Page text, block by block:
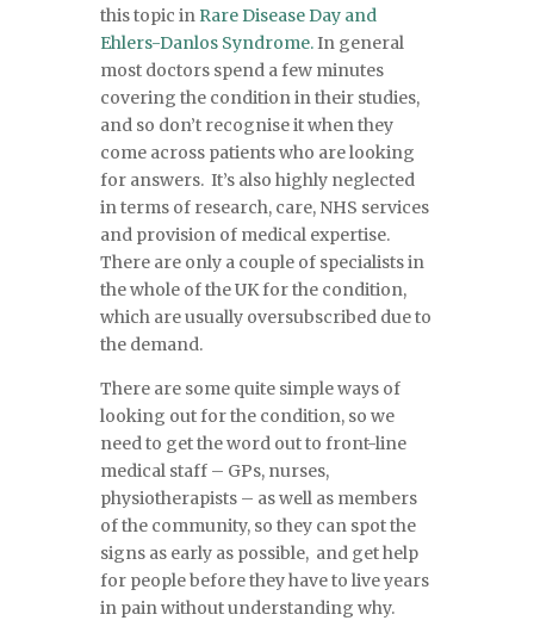
this topic in Rare Disease Day and
Ehlers-Danlos Syndrome.In general
most doctors spend a few minutes
covering the condition in their studies,
and so don’t recognise it when they
come across patients who are looking
for answers. It’s also highly neglected
in terms of research, care, NHS services
and provision of medical expertise.
There are only a couple of specialists in
the whole of the UK for the condition,
which are usually oversubscribed due to
the demand.
There are some quite simple ways of
looking out for the condition, so we
need to get the word out to front-line
medical staff – GPs, nurses,
physiotherapists – as well as members
of the community, so they can spot the
signs as early as possible, and get help
for people before they have to live years
in pain without understanding why.